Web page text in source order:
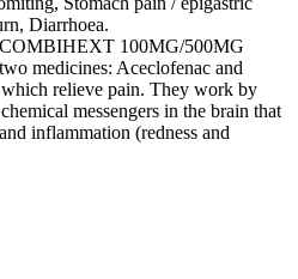
Diarrhoea.
COMBIHEXT 100MG/500MG
medicines: Aceclofenac and
relieve pain. They work by
messengers in the brain that
inflammation (redness and